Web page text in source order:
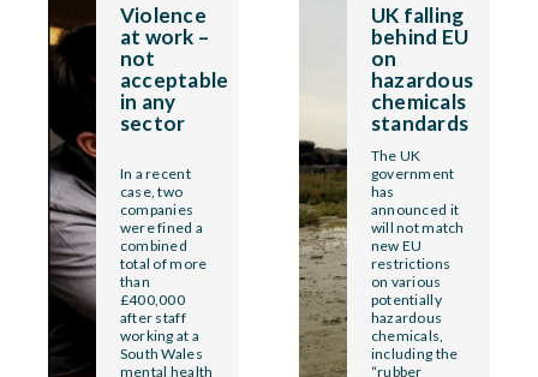
Violence
at work –
not
acceptable
in any
sector
In a recent
case, two
companies
were fined a
combined
total of more
than
£400,000
after staff
working at a
South Wales
mental health
UK falling
behind EU
on
hazardous
chemicals
standards
The UK
government
has
announced it
will not match
new EU
restrictions
on various
potentially
hazardous
chemicals,
including the
“rubber